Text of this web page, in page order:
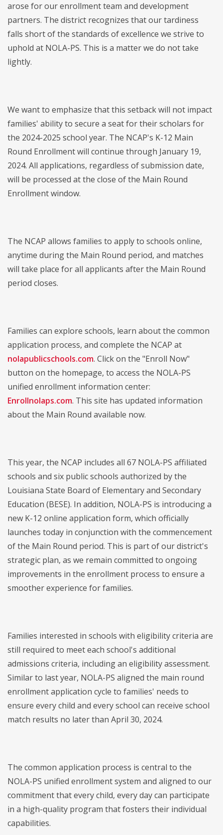
arose for our enrollment team and development
partners. The district recognizes that our tardiness
falls short of the standards of excellence we strive to
uphold at NOLA-PS. This is a matter we do not take
lightly.
We want to emphasize that this setback will not impact
families' ability to secure a seat for their scholars for
the 2024-2025 school year. The NCAP's K-12 Main
Round Enrollment will continue through January 19,
2024. All applications, regardless of submission date,
will be processed at the close of the Main Round
Enrollment window.
The NCAP allows families to apply to schools online,
anytime during the Main Round period, and matches
will take place for all applicants after the Main Round
period closes.
Families can explore schools, learn about the common
application process, and complete the NCAP at
nolapublicschools.com. Click on the "Enroll Now"
button on the homepage, to access the NOLA-PS
unified enrollment information center:
Enrollnolaps.com. This site has updated information
about the Main Round available now.
This year, the NCAP includes all 67 NOLA-PS affiliated
schools and six public schools authorized by the
Louisiana State Board of Elementary and Secondary
Education (BESE). In addition, NOLA-PS is introducing a
new K-12 online application form, which officially
launches today in conjunction with the commencement
of the Main Round period. This is part of our district's
strategic plan, as we remain committed to ongoing
improvements in the enrollment process to ensure a
smoother experience for families.
Families interested in schools with eligibility criteria are
still required to meet each school's additional
admissions criteria, including an eligibility assessment.
Similar to last year, NOLA-PS aligned the main round
enrollment application cycle to families' needs to
ensure every child and every school can receive school
match results no later than April 30, 2024.
The common application process is central to the
NOLA-PS unified enrollment system and aligned to our
commitment that every child, every day can participate
in a high-quality program that fosters their individual
capabilities.